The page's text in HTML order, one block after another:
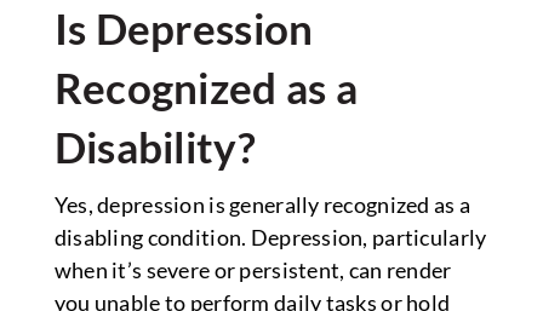
Is Depression
Recognized as a
Disability?
Yes, depression is generally recognized as a
disabling condition. Depression, particularly
when it’s severe or persistent, can render
you unable to perform daily tasks or hold